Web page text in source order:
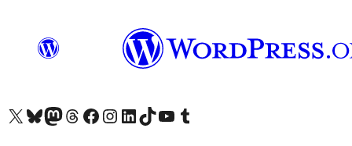
Ṣabẹwo sí àkàùntù X (Twitter tẹ́lẹ̀) waBẹwo akanti Bluesky waLọ sí àkáǹtì Mastodon waBẹwo akanti Threads waṢabẹwo si Facebook waVisit our Instagram account
Visit our LinkedIn account
Bẹwo akanti TikTok waVisit our YouTube channel
Bẹwo akanti Tumblr wa